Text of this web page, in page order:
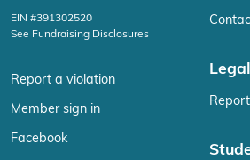
EIN #391302520
See Fundraising Disclosures
Report a violation
Member sign in
Facebook
Legal